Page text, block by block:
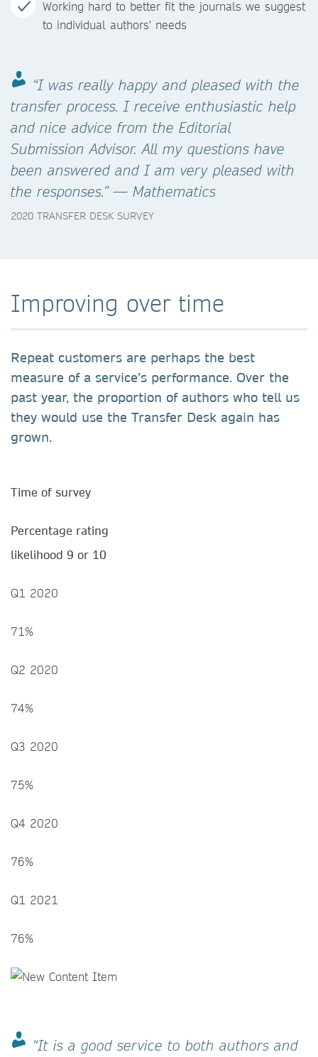
Working hard to better fit the journals we suggest
to individual authors' needs
“I was really happy and pleased with the
transfer process. I receive enthusiastic help
and nice advice from the Editorial
Submission Advisor. All my questions have
been answered and I am very pleased with
the responses.” — Mathematics
2020 TRANSFER DESK SURVEY
Improving over time
Repeat customers are perhaps the best
measure of a service’s performance. Over the
past year, the proportion of authors who tell us
they would use the Transfer Desk again has
grown.
Time of survey
Percentage rating
likelihood 9 or 10
Q1 2020
71%
Q2 2020
74%
Q3 2020
75%
Q4 2020
76%
Q1 2021
76%
“It is a good service to both authors and